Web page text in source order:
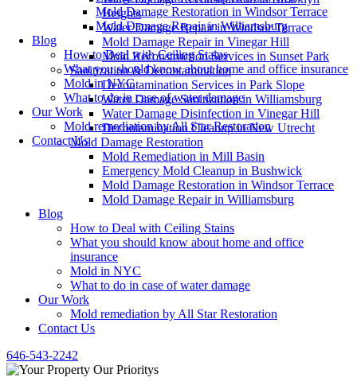
Heights
Water Damage Repair in Windsor Terrace
Mold Damage Repair in Vinegar Hill
Mold Reconstruction Services in Sunset Park
Sanitization & Decontamination
Decontamination Services in Park Slope
Water Damage Sanitization in Williamsburg
Water Damage Disinfection in Vinegar Hill
Decontamination Cleanup in New Utrecht
Mold Damage Restoration
Mold Remediation in Mill Basin
Emergency Mold Cleanup in Bushwick
Mold Damage Restoration in Windsor Terrace
Mold Damage Repair in Williamsburg
Blog
How to Deal with Ceiling Stains
What you should know about home and office
insurance
Mold in NYC
What to do in case of water damage
Our Work
Mold remediation by All Star Restoration
Contact Us
646-543-2242
Mold Damage Restoration in Windsor Terrace
Mold Damage Repair in Williamsburg
Blog
How to Deal with Ceiling Stains
What you should know about home and office insurance
Mold in NYC
What to do in case of water damage
Our Work
Mold remediation by All Star Restoration
Contact Us